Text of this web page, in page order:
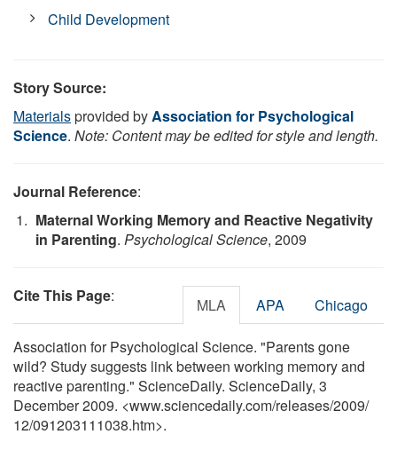
Child Development
Story Source:
Materialsprovided byAssociation for Psychological
Science. Note: Content may be edited for style and length.
Journal Reference:
Maternal Working Memory and Reactive Negativity
in Parenting. Psychological Science, 2009
Cite This Page: MLA APA Chicago
Association for Psychological Science. "Parents gone
wild? Study suggests link between working memory and
reactive parenting." ScienceDaily. ScienceDaily, 3
December 2009. <www.sciencedaily.com/releases/2009/
12/091203111038.htm>.